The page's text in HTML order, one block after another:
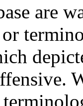
are